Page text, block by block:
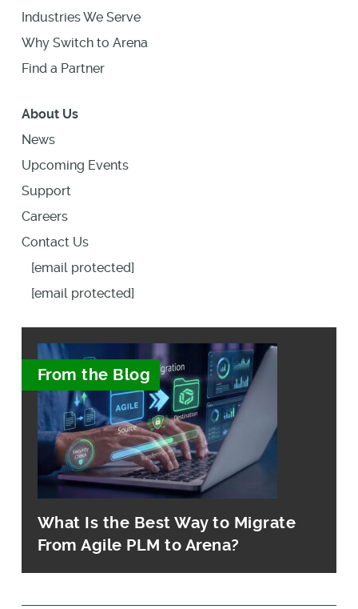
Industries We Serve
Why Switch to Arena
Find a Partner
About Us
News
Upcoming Events
Support
Careers
Contact Us
[email protected]
[email protected]
From the Blog
What Is the Best Way to Migrate
From Agile PLM to Arena?